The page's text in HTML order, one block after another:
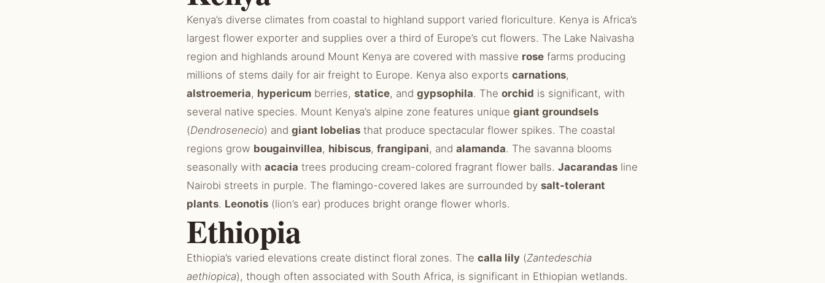
Kenya’s diverse climates from coastal to highland support varied floriculture. Kenya is Africa’s
largest flower exporter and supplies over a third of Europe’s cut flowers. The Lake Naivasha
region and highlands around Mount Kenya are covered with massive rose farms producing
millions of stems daily for air freight to Europe. Kenya also exports carnations,
alstroemeria, hypericum berries, statice, and gypsophila. The orchid is significant, with
several native species. Mount Kenya’s alpine zone features unique giant groundsels
(Dendrosenecio) and giant lobelias that produce spectacular flower spikes. The coastal
regions grow bougainvillea, hibiscus, frangipani, and alamanda. The savanna blooms
seasonally with acacia trees producing cream-colored fragrant flower balls. Jacarandas line
Nairobi streets in purple. The flamingo-covered lakes are surrounded by salt-tolerant
plants. Leonotis (lion’s ear) produces bright orange flower whorls.
Ethiopia
Ethiopia’s varied elevations create distinct floral zones. The calla lily (Zantedeschia
aethiopica), though often associated with South Africa, is significant in Ethiopian wetlands.